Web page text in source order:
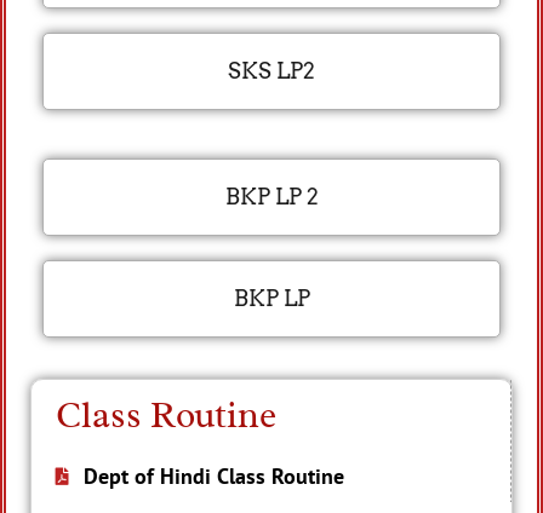
SKS LP2
BKP LP 2
BKP LP
Class Routine
Dept of Hindi Class Routine